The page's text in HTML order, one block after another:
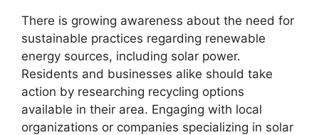
There is growing awareness about the need for
sustainable practices regarding renewable
energy sources, including solar power.
Residents and businesses alike should take
action by researching recycling options
available in their area. Engaging with local
organizations or companies specializing in solar